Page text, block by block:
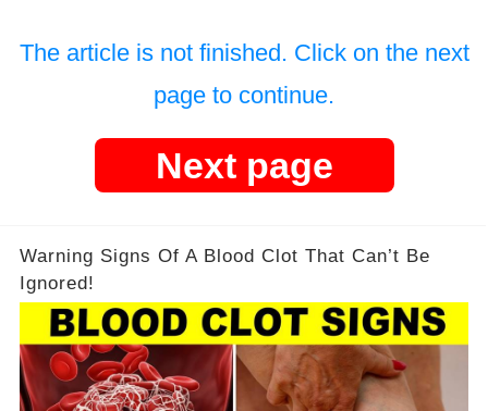
The article is not finished. Click on the next
page to continue.
Next page
Warning Signs Of A Blood Clot That Can’t Be
Ignored!